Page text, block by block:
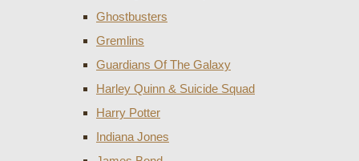
Ghostbusters
Gremlins
Guardians Of The Galaxy
Harley Quinn & Suicide Squad
Harry Potter
Indiana Jones